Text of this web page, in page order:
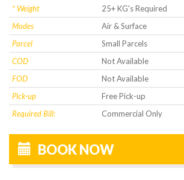
* Weight
25+ KG's Required
Modes
Air & Surface
Parcel
Small Parcels
COD
Not Available
FOD
Not Available
Pick-up
Free Pick-up
Required Bill:
Commercial Only
BOOK NOW